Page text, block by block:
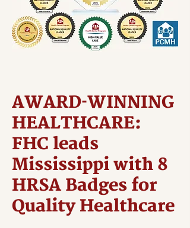
AWARD-WINNING
HEALTHCARE:
FHC leads
Mississippi with 8
HRSA Badges for
Quality Healthcare